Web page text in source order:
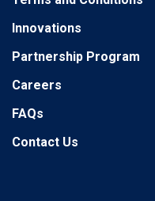
Innovations
Partnership Program
Careers
FAQs
Contact Us